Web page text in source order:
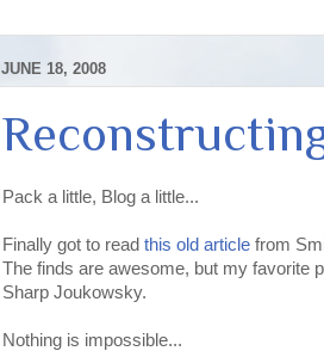
JUNE 18, 2008
Pack a little, Blog a little...
Finally got to read this old article from
The finds are awesome, but my favorite
Sharp Joukowsky.
Nothing is impossible...